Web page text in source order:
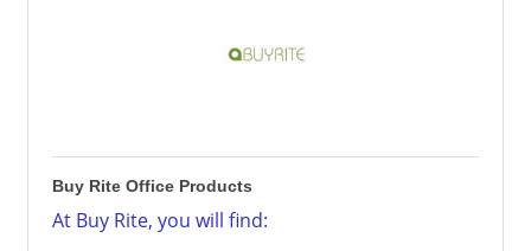
Buy Rite Office Products
At Buy Rite, you will find: